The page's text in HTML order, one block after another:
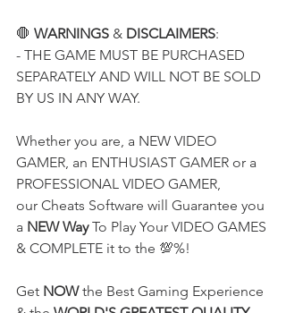
🛑 WARNINGS & DISCLAIMERS:
- THE GAME MUST BE PURCHASED
SEPARATELY AND WILL NOT BE SOLD
BY US IN ANY WAY.
Whether you are, a NEW VIDEO
GAMER, an ENTHUSIAST GAMER or a
PROFESSIONAL VIDEO GAMER,
our Cheats Software will Guarantee you
a NEW Way To Play Your VIDEO GAMES
& COMPLETE it to the 💯%!
Get NOW the Best Gaming Experience